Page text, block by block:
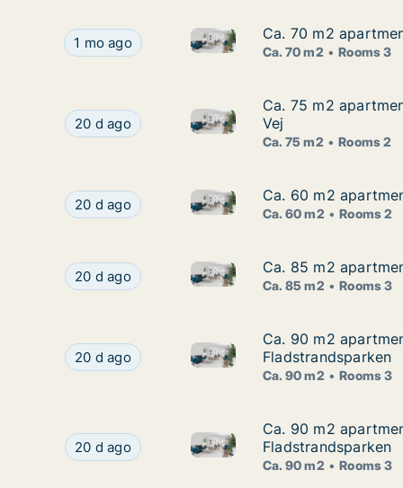
Ca. 70 m2 apartment for rent in Frederikshavn,
1 mo ago Ca. 70 m2 apartment for rent
Ca. 70 m2
Ca. 70 m2
Ca. 70 m2 Rooms 3
Ca. 75 m2 apartment for rent in Frederikshavn,
20 d ago Ca. 75 m2 apartment for rent
Ca. 75 m2
Ca. 75 m2
Vej
Ca. 75 m2 Rooms 2
Ca. 60 m2 apartment for rent in Frederikshavn,
20 d ago Ca. 60 m2 apartment for rent
Ca. 60 m2
Ca. 60 m2
Ca. 60 m2 Rooms 2
Ca. 85 m2 apartment for rent in Frederikshavn,
20 d ago Ca. 85 m2 apartment for rent
Ca. 85 m2
Ca. 85 m2
Ca. 85 m2 Rooms 3
Ca. 90 m2 apartment for rent in Frederikshavn,
20 d ago Ca. 90 m2 apartment for rent
Ca. 90 m2
Ca. 90 m2
Fladstrandsparken
Ca. 90 m2 Rooms 3
Ca. 90 m2 apartment for rent in Frederikshavn,
20 d ago Ca. 90 m2 apartment for rent
Ca. 90 m2
Ca. 90 m2
Fladstrandsparken
Ca. 90 m2 Rooms 3